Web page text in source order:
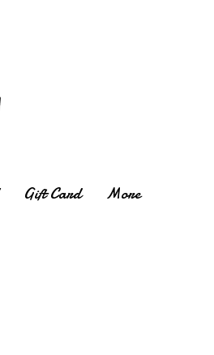
Gift Card More